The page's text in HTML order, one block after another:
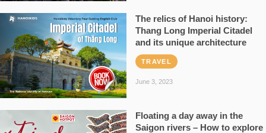
The relics of Hanoi history:
Thang Long Imperial Citadel
and its unique architecture
TRAVEL
June 3, 2023
Floating a day away in the
Saigon rivers – How to explore